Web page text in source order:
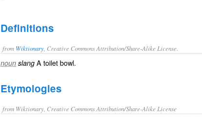
Definitions
from Wiktionary , Creative Commons Attribution/Share-Alike License.
noun slang A toilet bowl.
Etymologies
from Wiktionary, Creative Commons Attribution/Share-Alike License